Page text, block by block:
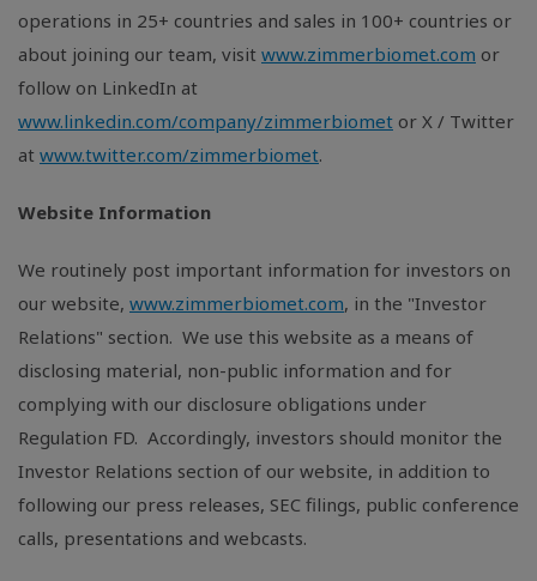
operations in 25+ countries and sales in 100+ countries or
about joining our team, visit www.zimmerbiomet.com or
follow on LinkedIn at
www.linkedin.com/company/zimmerbiomet or X / Twitter
at www.twitter.com/zimmerbiomet.
Website Information
We routinely post important information for investors on
our website, www.zimmerbiomet.com, in the "Investor
Relations" section. We use this website as a means of
disclosing material, non-public information and for
complying with our disclosure obligations under
Regulation FD. Accordingly, investors should monitor the
Investor Relations section of our website, in addition to
following our press releases, SEC filings, public conference
calls, presentations and webcasts.